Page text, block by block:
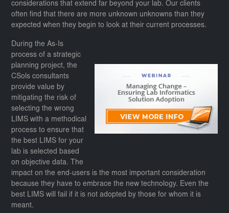
considerations that extend far beyond your lab. Our clients
often find that there are more unknown unknowns than they
expected when they begin to look at their current processes.
During the As-Is
process of a strategic
planning project, the
CSols consultants
provide value by
mitigating the risk of
selecting the wrong
LIMS with a methodical
process to ensure that
the best LIMS for your
lab is selected based
on objective data. The
impact on the end-users is the most important consideration
because they have to embrace the new technology. Even the
best LIMS will fail if it is not adopted by those for whom it is
meant.